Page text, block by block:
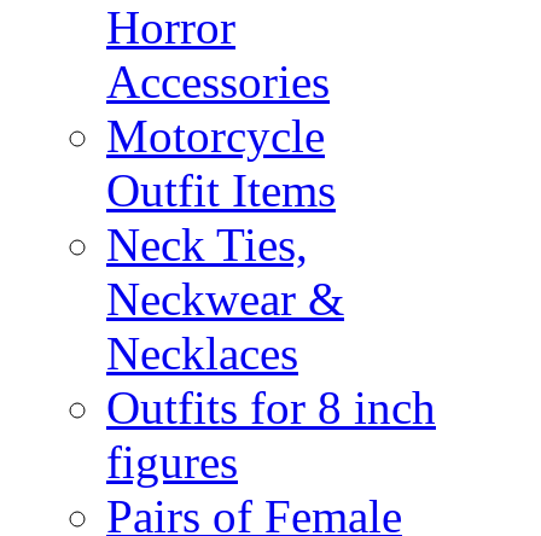
Horror
Accessories
Motorcycle
Outfit Items
Neck Ties,
Neckwear &
Necklaces
Outfits for 8 inch
figures
Pairs of Female